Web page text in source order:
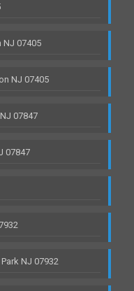
NJ 07405
NJ 07405
07847
07847
NJ 07932